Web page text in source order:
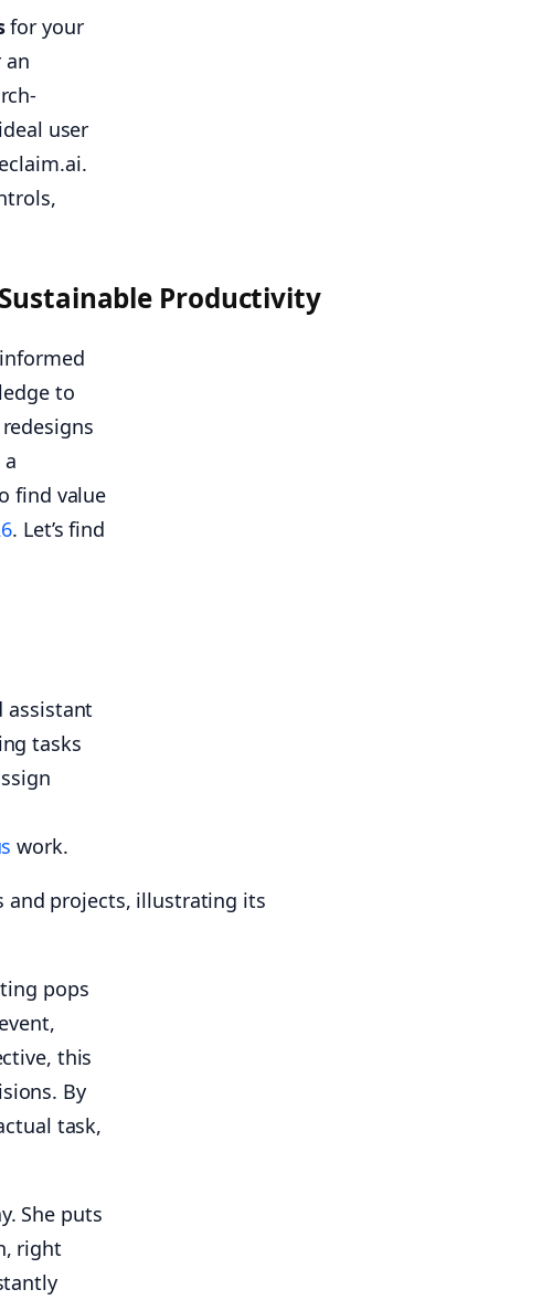
for your
an
user
Productivity
to
find value
. Let’s find
assistant
tasks
work.
pops
this
By
task,
She puts
right